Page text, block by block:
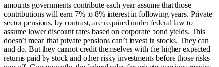
amounts governments contribute each year assume that those
contributions will earn 7% to 8% interest in following years. Private
sector pensions, by contrast, are required under federal law to
assume lower discount rates based on corporate bond yields. This
doesn’t mean that private pensions can’t invest in stocks. They can
and do. But they cannot credit themselves with the higher expected
returns paid by stock and other risky investments before those risks